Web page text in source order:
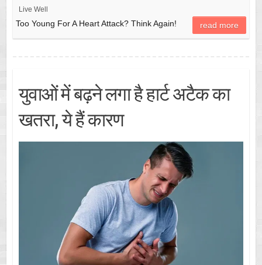
Live Well
Too Young For A Heart Attack? Think Again! read more
युवाओं में बढ़ने लगा है हार्ट अटैक का
खतरा, ये हैं कारण